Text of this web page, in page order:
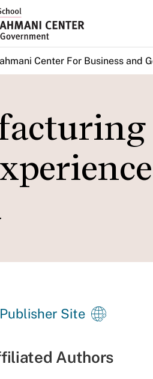
Center For Business and
Site
Authors